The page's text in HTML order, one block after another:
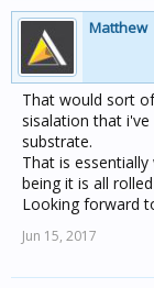
Matthew
That would sort
sisalation that
substrate.
That is
being it is all
Looking forward
Jun 15, 2017